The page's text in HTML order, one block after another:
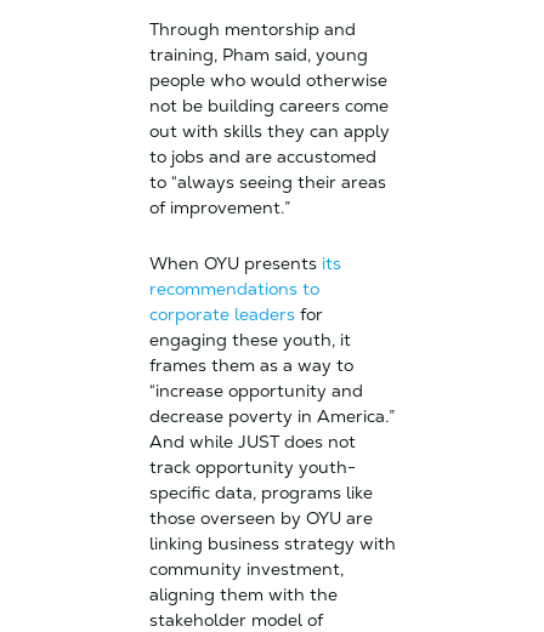
Through mentorship and
training, Pham said, young
people who would otherwise
not be building careers come
out with skills they can apply
to jobs and are accustomed
to “always seeing their areas
of improvement.”
When OYU presents its
recommendations to
corporate leadersfor
engaging these youth, it
frames them as a way to
“increase opportunity and
decrease poverty in America.”
And while JUST does not
track opportunity youth-
specific data, programs like
those overseen by OYU are
linking business strategy with
community investment,
aligning them with the
stakeholder model of